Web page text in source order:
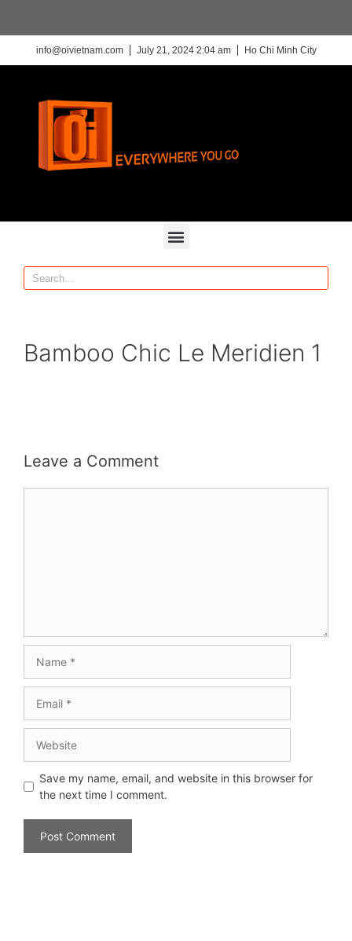
info@oivietnam.com July 21, 2024 2:04 am Ho Chi Minh City
Bamboo Chic Le Meridien 1
Leave a Comment
Save my name, email, and website in this browser for
the next time I comment.